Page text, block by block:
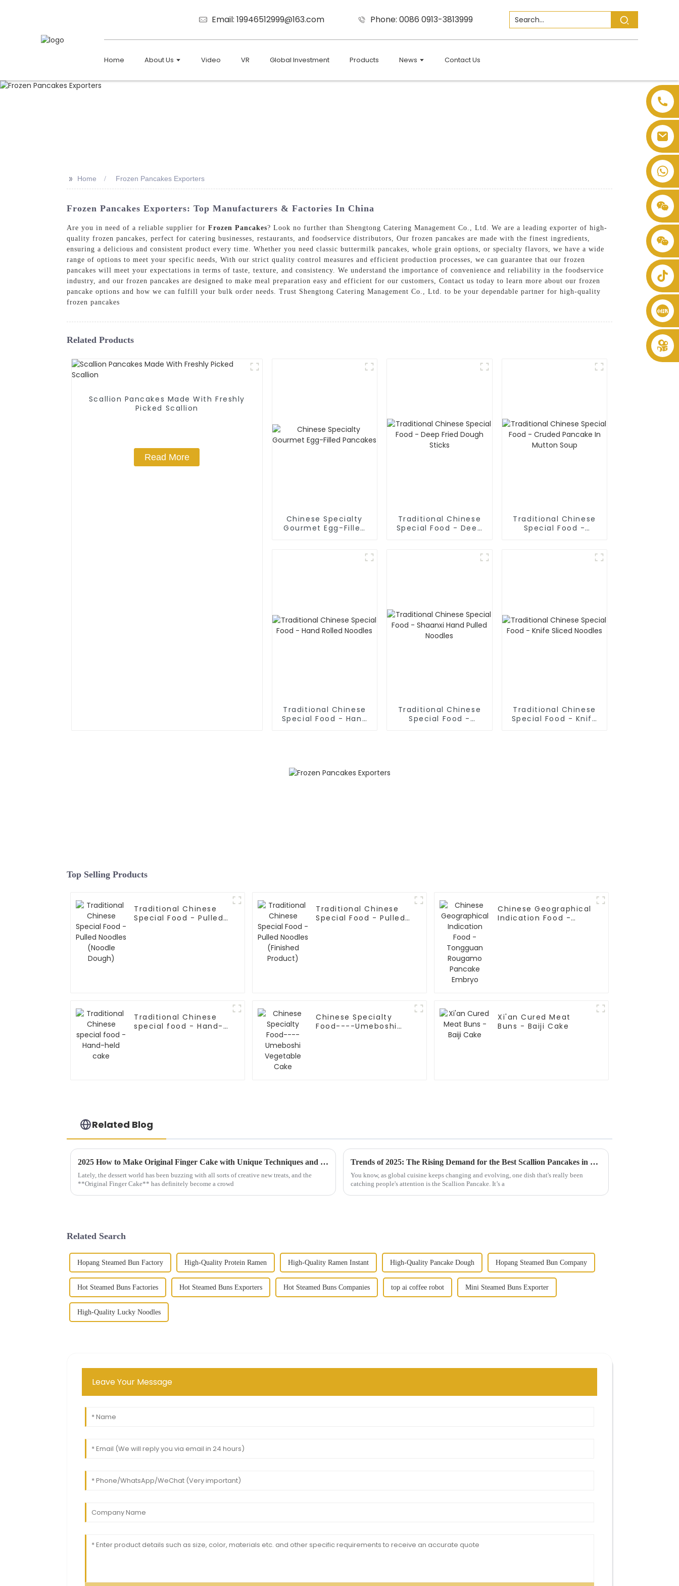
Email: 19946512999@163.com Phone: 0086 0913-3813999
Home About Us Video VR Global Investment Products News Contact Us
+86 8619946512999
>> Home Frozen Pancakes Exporters
Frozen Pancakes Exporters: Top Manufacturers & Factories In China
Are you in need of a reliable supplier for Frozen Pancakes? Look no further than Shengtong Catering Management Co., Ltd. We are a leading exporter of high-
quality frozen pancakes, perfect for catering businesses, restaurants, and foodservice distributors, Our frozen pancakes are made with the finest ingredients,
ensuring a delicious and consistent product every time. Whether you need classic buttermilk pancakes, whole grain options, or specialty flavors, we have a wide
range of options to meet your specific needs, With our strict quality control measures and efficient production processes, we can guarantee that our frozen
pancakes will meet your expectations in terms of taste, texture, and consistency. We understand the importance of convenience and reliability in the foodservice
industry, and our frozen pancakes are designed to make meal preparation easy and efficient for our customers, Contact us today to learn more about our frozen
pancake options and how we can fulfill your bulk order needs. Trust Shengtong Catering Management Co., Ltd. to be your dependable partner for high-quality
frozen pancakes
Related Products
Scallion Pancakes Made With Freshly
Picked Scallion
Read More
Chinese Specialty
Gourmet Egg-Filled
Traditional Chinese
Special Food - Deep
Traditional Chinese
Special Food -
Traditional Chinese
Special Food - Hand
Traditional Chinese
Special Food -
Traditional Chinese
Special Food - Knife
Top Selling Products
Traditional Chinese
Special Food - Pulled
Traditional Chinese
Special Food - Pulled
Chinese Geographical
Indication Food -
Traditional Chinese
special food - Hand-
Chinese Specialty
Food----Umeboshi
Xi'an Cured Meat
Buns - Baiji Cake
Related Blog
2025 How to Make Original Finger Cake with Unique Techniques and Tips
Lately, the dessert world has been buzzing with all sorts of creative new treats, and the
**Original Finger Cake** has definitely become a crowd
Trends of 2025: The Rising Demand for the Best Scallion Pancakes in Global Cuisine
You know, as global cuisine keeps changing and evolving, one dish that's really been
catching people's attention is the Scallion Pancake. It’s a
Related Search
Hopang Steamed Bun Factory High-Quality Protein Ramen High-Quality Ramen Instant High-Quality Pancake Dough Hopang Steamed Bun Company
Hot Steamed Buns Factories Hot Steamed Buns Exporters Hot Steamed Buns Companies top ai coffee robot Mini Steamed Buns Exporter
High-Quality Lucky Noodles
Leave Your Message